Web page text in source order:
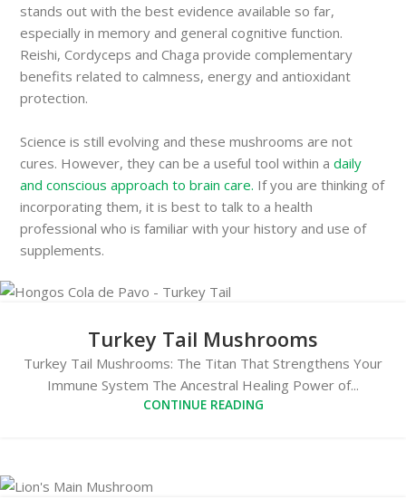
stands out with the best evidence available so far,
especially in memory and general cognitive function.
Reishi, Cordyceps and Chaga provide complementary
benefits related to calmness, energy and antioxidant
protection.
Science is still evolving and these mushrooms are not
cures. However, they can be a useful tool within a daily
and conscious approach to brain care. If you are thinking of
incorporating them, it is best to talk to a health
professional who is familiar with your history and use of
supplements.
Turkey Tail Mushrooms
Turkey Tail Mushrooms: The Titan That Strengthens Your
Immune System The Ancestral Healing Power of...
CONTINUE READING